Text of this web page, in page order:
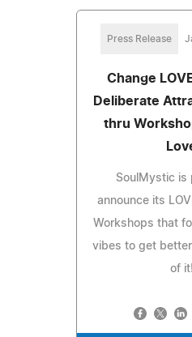
Press Release
Change
Deliberate
thru
SoulMystic is
announce its
Workshops that
vibes to get
of it!